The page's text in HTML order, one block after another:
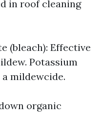
in roof cleaning
(bleach): Effective
Potassium
mildewcide.
organic